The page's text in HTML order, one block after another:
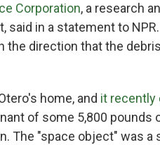
Corporation, a research
said in a statement to
the direction that the
home, and it recently
of some 5,800 pounds
The "space object" was a